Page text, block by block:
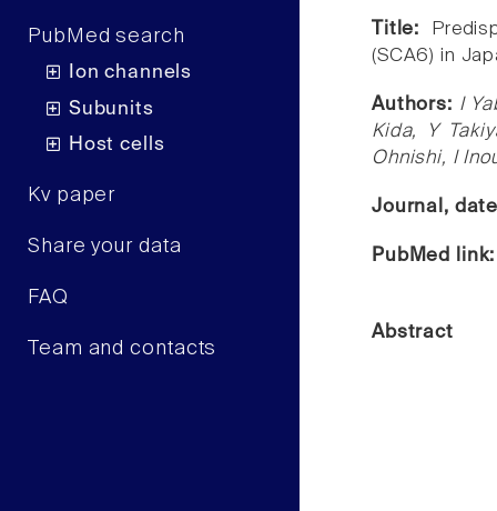
PubMed search
Ion channels
Subunits
Host cells
Kv paper
Share your data
FAQ
Team and contacts
Title:
(SCA6) in
Authors: I
Kida, Y
Ohnishi, I
Journal,
PubMed
Abstract